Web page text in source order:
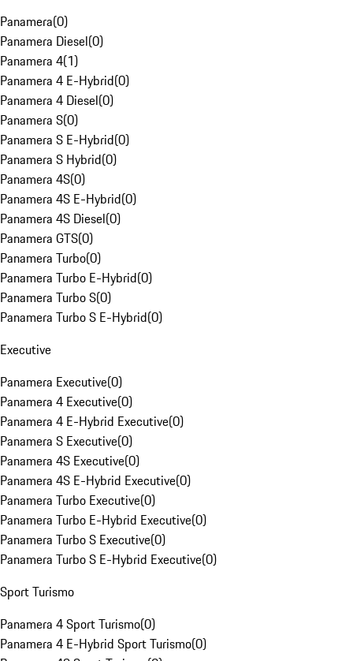
Panamera(0)
Panamera Diesel(0)
Panamera 4(1)
Panamera 4 E-Hybrid(0)
Panamera 4 Diesel(0)
Panamera S(0)
Panamera S E-Hybrid(0)
Panamera S Hybrid(0)
Panamera 4S(0)
Panamera 4S E-Hybrid(0)
Panamera 4S Diesel(0)
Panamera GTS(0)
Panamera Turbo(0)
Panamera Turbo E-Hybrid(0)
Panamera Turbo S(0)
Panamera Turbo S E-Hybrid(0)
Executive
Panamera Executive(0)
Panamera 4 Executive(0)
Panamera 4 E-Hybrid Executive(0)
Panamera S Executive(0)
Panamera 4S Executive(0)
Panamera 4S E-Hybrid Executive(0)
Panamera Turbo Executive(0)
Panamera Turbo E-Hybrid Executive(0)
Panamera Turbo S Executive(0)
Panamera Turbo S E-Hybrid Executive(0)
Sport Turismo
Panamera 4 Sport Turismo(0)
Panamera 4 E-Hybrid Sport Turismo(0)